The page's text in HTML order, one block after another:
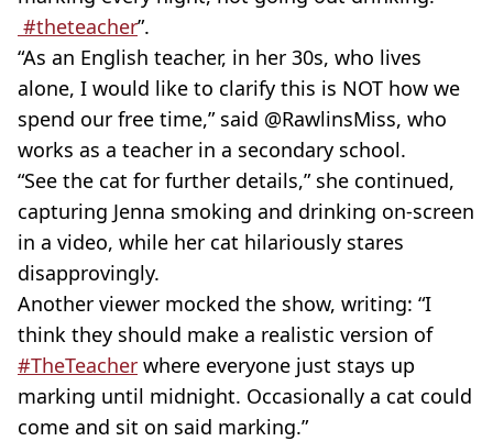
#theteacher”.
“As an English teacher, in her 30s, who lives
alone, I would like to clarify this is NOT how we
spend our free time,” said @RawlinsMiss, who
works as a teacher in a secondary school.
“See the cat for further details,” she continued,
capturing Jenna smoking and drinking on-screen
in a video, while her cat hilariously stares
disapprovingly.
Another viewer mocked the show, writing: “I
think they should make a realistic version of
#TheTeacher where everyone just stays up
marking until midnight. Occasionally a cat could
come and sit on said marking.”